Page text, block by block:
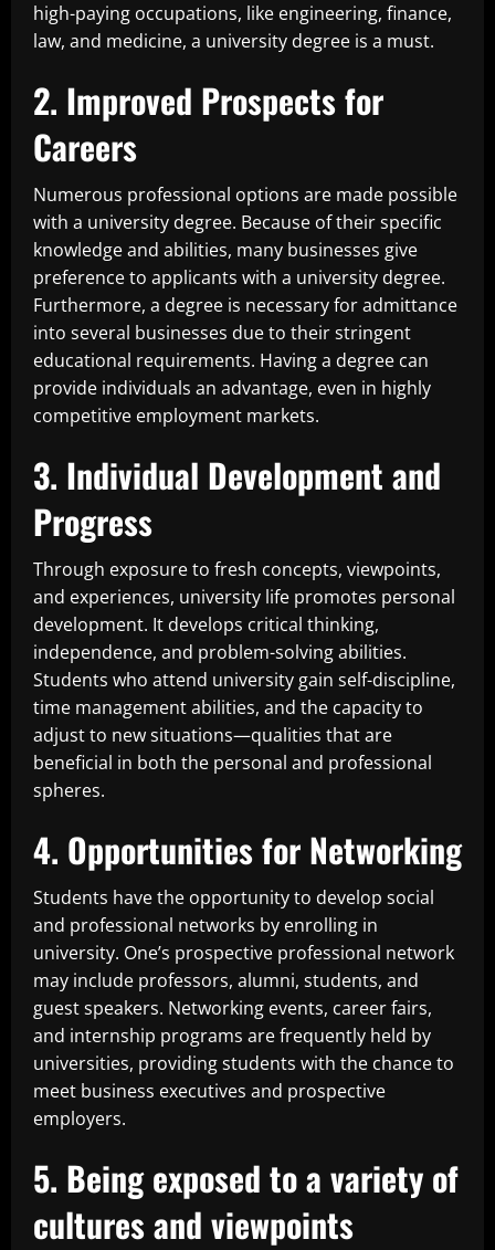
high-paying occupations, like engineering, finance,
law, and medicine, a university degree is a must.
2. Improved Prospects for
Careers
Numerous professional options are made possible
with a university degree. Because of their specific
knowledge and abilities, many businesses give
preference to applicants with a university degree.
Furthermore, a degree is necessary for admittance
into several businesses due to their stringent
educational requirements. Having a degree can
provide individuals an advantage, even in highly
competitive employment markets.
3. Individual Development and
Progress
Through exposure to fresh concepts, viewpoints,
and experiences, university life promotes personal
development. It develops critical thinking,
independence, and problem-solving abilities.
Students who attend university gain self-discipline,
time management abilities, and the capacity to
adjust to new situations—qualities that are
beneficial in both the personal and professional
spheres.
4. Opportunities for Networking
Students have the opportunity to develop social
and professional networks by enrolling in
university. One’s prospective professional network
may include professors, alumni, students, and
guest speakers. Networking events, career fairs,
and internship programs are frequently held by
universities, providing students with the chance to
meet business executives and prospective
employers.
5. Being exposed to a variety of
cultures and viewpoints